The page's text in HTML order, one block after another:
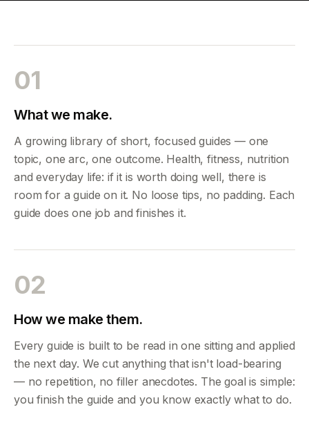
01
What we make.
A growing library of short, focused guides — one
topic, one arc, one outcome. Health, fitness, nutrition
and everyday life: if it is worth doing well, there is
room for a guide on it. No loose tips, no padding. Each
guide does one job and finishes it.
02
How we make them.
Every guide is built to be read in one sitting and applied
the next day. We cut anything that isn't load-bearing
— no repetition, no filler anecdotes. The goal is simple:
you finish the guide and you know exactly what to do.